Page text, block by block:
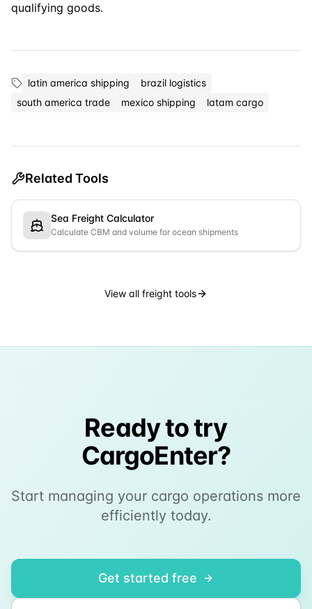
qualifying goods.
latin america shipping
brazil logistics
south america trade
mexico shipping latam cargo
Related Tools
Sea Freight Calculator
Calculate CBM and volume for ocean shipments
View all freight tools
Ready to try
CargoEnter?
Start managing your cargo operations more
efficiently today.
Get started free